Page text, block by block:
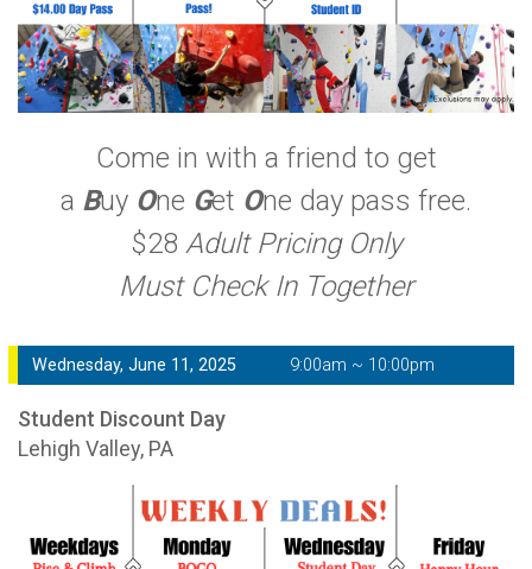
Come in with a friend to get
a Buy One Get One day pass free.
$28 Adult Pricing Only
Must Check In Together
Wednesday, June 11, 2025 9:00am ~ 10:00pm
Student Discount Day
Lehigh Valley, PA